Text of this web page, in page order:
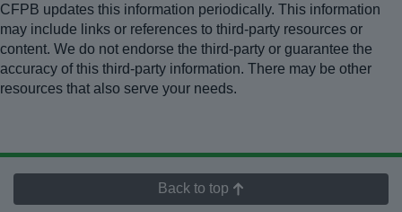
CFPB updates this information periodically. This information
may include links or references to third-party resources or
content. We do not endorse the third-party or guarantee the
accuracy of this third-party information. There may be other
resources that also serve your needs.
Back to top